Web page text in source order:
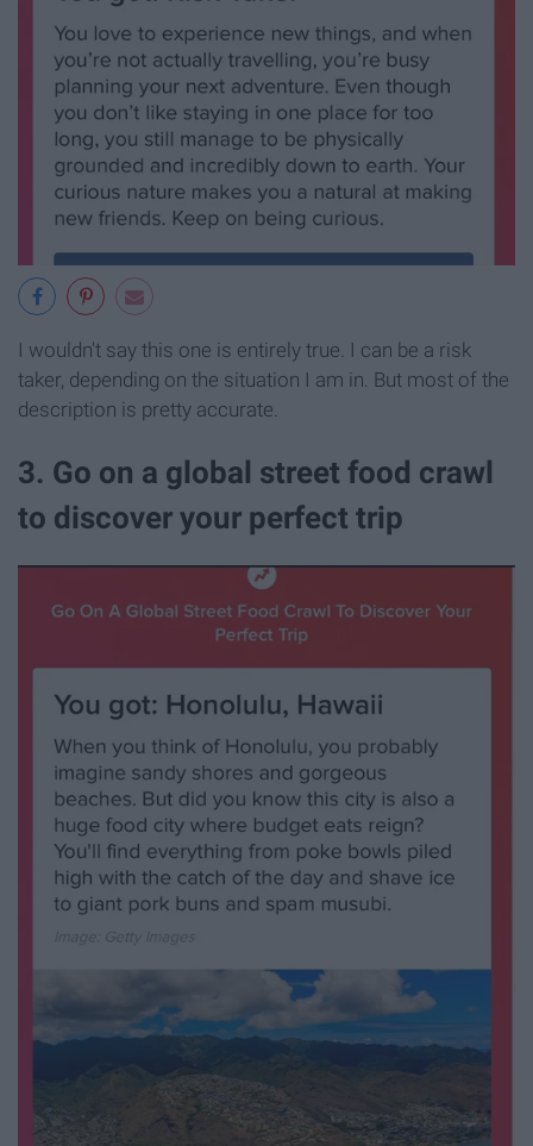
I wouldn't say this one is entirely true. I can be a risk
taker, depending on the situation I am in. But most of the
description is pretty accurate.
3. Go on a global street food crawl
to discover your perfect trip